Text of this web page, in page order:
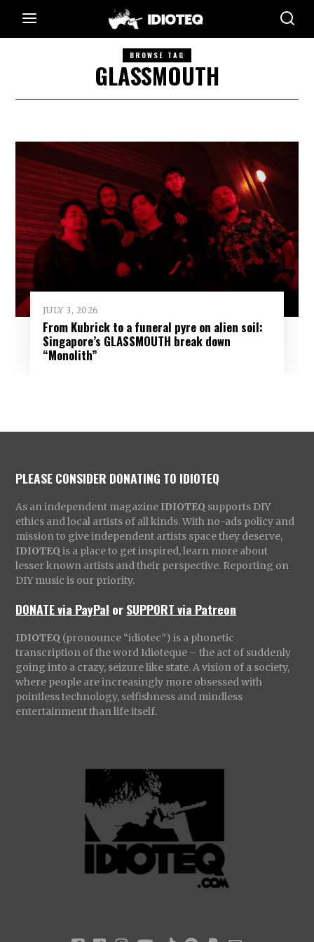
BROWSE TAG
GLASSMOUTH
JULY 3, 2026
From Kubrick to a funeral pyre on alien soil:
Singapore’s GLASSMOUTH break down
“Monolith”
PLEASE CONSIDER DONATING TO IDIOTEQ
As an independent magazine IDIOTEQ supports DIY
ethics and local artists of all kinds. With no-ads policy and
mission to give independent artists space they deserve,
IDIOTEQ is a place to get inspired, learn more about
lesser known artists and their perspective. Reporting on
DIY music is our priority.
DONATE via PayPal orSUPPORT via Patreon
IDIOTEQ (pronounce “idiotec”) is a phonetic
transcription of the word Idioteque – the act of suddenly
going into a crazy, seizure like state. A vision of a society,
where people are increasingly more obsessed with
pointless technology, selfishness and mindless
entertainment than life itself.